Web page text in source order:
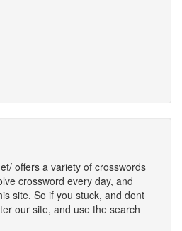
offers a variety of crosswords
crossword every day, and
site. So if you stuck, and dont
our site, and use the search